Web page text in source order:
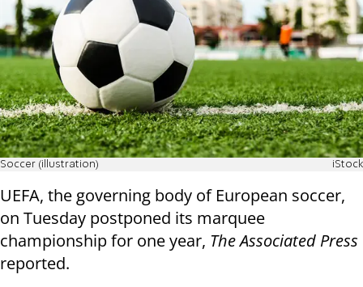
Soccer (illustration) iStock
UEFA, the governing body of European soccer,
on Tuesday postponed its marquee
championship for one year, The Associated Press
reported.